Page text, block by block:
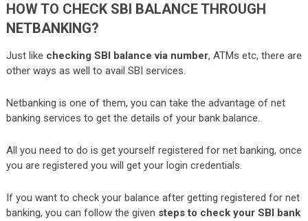
HOW TO CHECK SBI BALANCE THROUGH
NETBANKING?
Just like checking SBI balance via number, ATMs etc, there are
other ways as well to avail SBI services.
Netbanking is one of them, you can take the advantage of net
banking services to get the details of your bank balance.
All you need to do is get yourself registered for net banking, once
you are registered you will get your login credentials.
If you want to check your balance after getting registered for net
banking, you can follow the given steps to check your SBI bank